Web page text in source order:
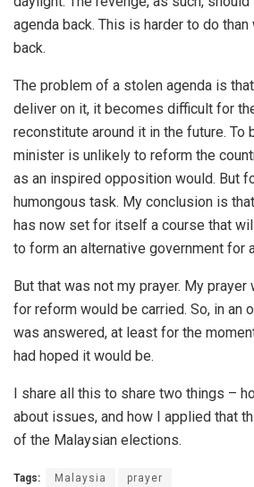
agenda back. This is harder to do
back.
The problem of a stolen agenda is
deliver on it, it becomes difficult for
reconstitute around it in the future. To
minister is unlikely to reform the
as an inspired opposition would. But
humongous task. My conclusion is
has now set for itself a course that
to form an alternative government for
But that was not my prayer. My prayer
for reform would be carried. So, in an
was answered, at least for the
had hoped it would be.
I share all this to share two things –
about issues, and how I applied that
of the Malaysian elections.
Tags: Malaysia prayer